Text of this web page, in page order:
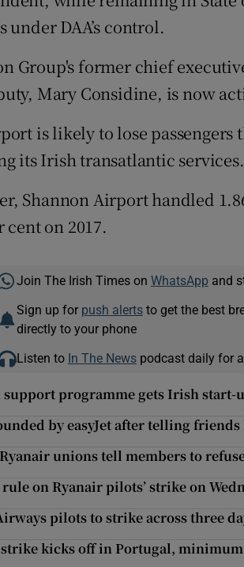
under DAA’s control.
Group's former chief
Mary Considine, is now
is likely to lose
its Irish transatlantic services.
Shannon Airport handled
cent on 2017.
Join The Irish Times on WhatsApp and
Sign up for push alertsto get the best
directly to your phone
Listen to In The Newspodcast daily for
programme gets Irish start-
by easyJet after telling friends
unions tell members to
on Ryanair pilots’ strike on
pilots to strike across three
kicks off in Portugal,